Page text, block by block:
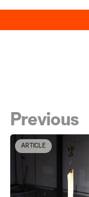
Previous
ARTICLE